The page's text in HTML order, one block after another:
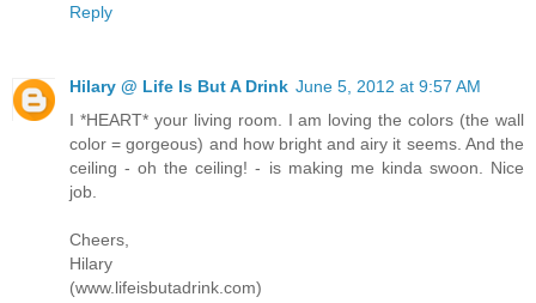
Reply
Hilary @ Life Is But A Drink June 5, 2012 at 9:57 AM
I *HEART* your living room. I am loving the colors (the wall
color = gorgeous) and how bright and airy it seems. And the
ceiling - oh the ceiling! - is making me kinda swoon. Nice
job.
Cheers,
Hilary
(www.lifeisbutadrink.com)